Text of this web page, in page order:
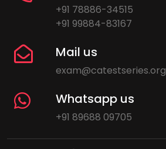
+91 78886-34515
+91 99884-83167
Mail us
exam@catestseries.org
Whatsapp us
+91 89688 09705